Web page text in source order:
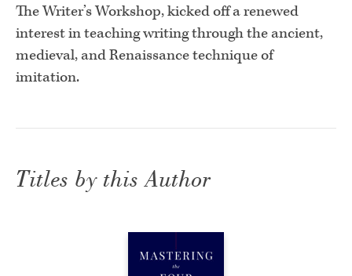
The Writer’s Workshop, kicked off a renewed
interest in teaching writing through the ancient,
medieval, and Renaissance technique of
imitation.
Titles by this Author